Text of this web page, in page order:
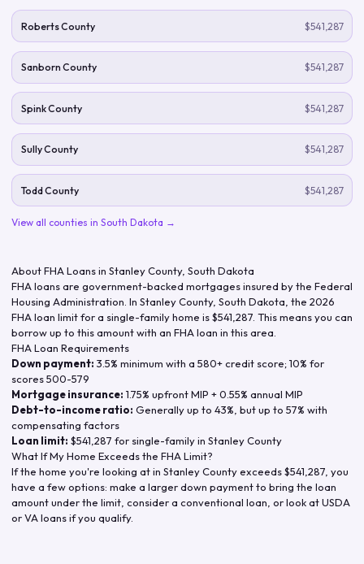
Roberts County $541,287
Sanborn County $541,287
Spink County $541,287
Sully County $541,287
Todd County $541,287
View all counties in South Dakota →
About FHA Loans in Stanley County, South Dakota
FHA loans are government-backed mortgages insured by the Federal
Housing Administration. In Stanley County, South Dakota , the 2026
FHA loan limit for a single-family home is$541,287 . This means you can
borrow up to this amount with an FHA loan in this area.
FHA Loan Requirements
Down payment: 3.5% minimum with a 580+ credit score; 10% for
scores 500-579
Mortgage insurance: 1.75% upfront MIP + 0.55% annual MIP
Debt-to-income ratio: Generally up to 43%, but up to 57% with
compensating factors
Loan limit: $541,287 for single-family in Stanley County
What If My Home Exceeds the FHA Limit?
If the home you're looking at in Stanley Countyexceeds$541,287 , you
have a few options: make a larger down payment to bring the loan
amount under the limit, consider a conventional loan, or look at USDA
or VA loans if you qualify.